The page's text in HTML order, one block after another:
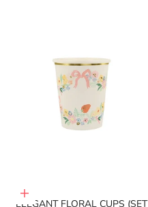
Add to cart
ELEGANT FLORAL CUPS (SET